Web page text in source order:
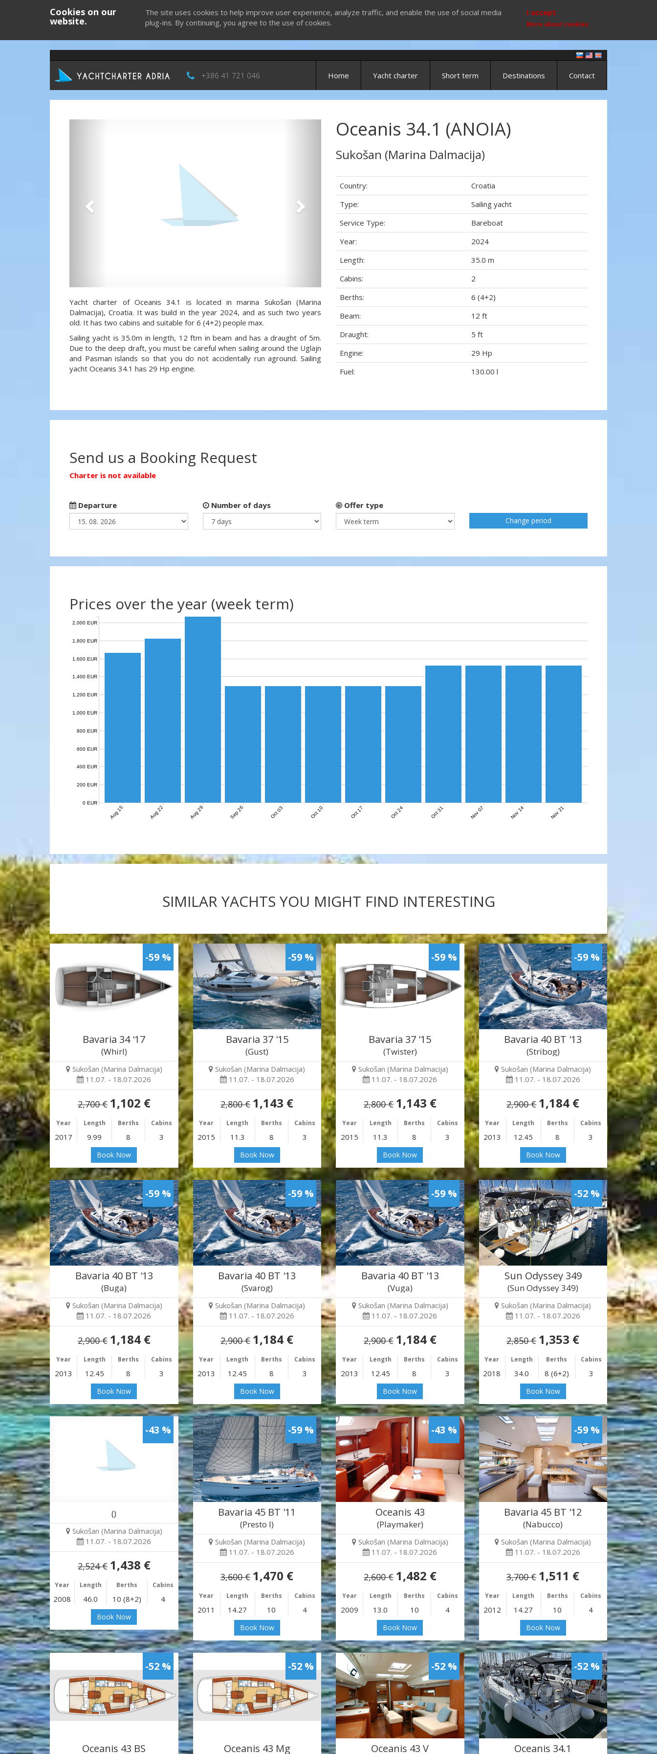
Cookies on our
website.
The site uses cookies to help improve user experience, analyze traffic, and enable the use of social media
plug-ins. By continuing, you agree to the use of cookies.
I accept
More about cookies
+386 41 721 046 Home Yacht charter Short term Destinations Contact
Yacht charter of Oceanis 34.1 is located in marina Sukošan (Marina
Dalmacija), Croatia. It was build in the year 2024, and as such two years
old. It has two cabins and suitable for 6 (4+2) people max.
Sailing yacht is 35.0m in length, 12 ftm in beam and has a draught of 5m.
Due to the deep draft, you must be careful when sailing around the Uglajn
and Pasman islands so that you do not accidentally run aground. Sailing
yacht Oceanis 34.1 has 29 Hp engine.
Oceanis 34.1 (ANOIA)
Sukošan (Marina Dalmacija)
Country:
Croatia
Type:
Sailing yacht
Service Type:
Bareboat
Year:
2024
Length:
35.0 m
Cabins:
2
Berths:
6 (4+2)
Beam:
12 ft
Draught:
5 ft
Engine:
29 Hp
Fuel:
130.00 l
Send us a Booking Request
Charter is not available
Departure Number of days Offer type
Change period
Prices over the year (week term)
Aug 15 Aug 22 Aug 29 Sep 26 Oct 03 Oct 10 Oct 17 Oct 24 Oct 31 Nov 07 Nov 14 Nov 21
0 EUR
200 EUR
400 EUR
600 EUR
800 EUR
1,000 EUR
1,200 EUR
1,400 EUR
1,600 EUR
1,800 EUR
2,000 EUR
SIMILAR YACHTS YOU MIGHT FIND INTERESTING
-59 %
Bavaria 34 '17
(Whirl)
Sukošan (Marina Dalmacija)
11.07. - 18.07.2026
2,700 € 1,102 €
Year Length Berths Cabins
2017 9.99 8 3
Book Now
-59 %
Bavaria 37 '15
(Gust)
Sukošan (Marina Dalmacija)
11.07. - 18.07.2026
2,800 € 1,143 €
Year Length Berths Cabins
2015 11.3 8 3
Book Now
-59 %
Bavaria 37 '15
(Twister)
Sukošan (Marina Dalmacija)
11.07. - 18.07.2026
2,800 € 1,143 €
Year Length Berths Cabins
2015 11.3 8 3
Book Now
-59 %
Bavaria 40 BT '13
(Stribog)
Sukošan (Marina Dalmacija)
11.07. - 18.07.2026
2,900 € 1,184 €
Year Length Berths Cabins
2013 12.45 8 3
Book Now
-59 %
Bavaria 40 BT '13
(Buga)
Sukošan (Marina Dalmacija)
11.07. - 18.07.2026
2,900 € 1,184 €
Year Length Berths Cabins
2013 12.45 8 3
Book Now
-59 %
Bavaria 40 BT '13
(Svarog)
Sukošan (Marina Dalmacija)
11.07. - 18.07.2026
2,900 € 1,184 €
Year Length Berths Cabins
2013 12.45 8 3
Book Now
-59 %
Bavaria 40 BT '13
(Vuga)
Sukošan (Marina Dalmacija)
11.07. - 18.07.2026
2,900 € 1,184 €
Year Length Berths Cabins
2013 12.45 8 3
Book Now
-52 %
Sun Odyssey 349
(Sun Odyssey 349)
Sukošan (Marina Dalmacija)
11.07. - 18.07.2026
2,850 € 1,353 €
Year Length Berths Cabins
2018 34.0 8 (6+2) 3
Book Now
-43 %
()
Sukošan (Marina Dalmacija)
11.07. - 18.07.2026
2,524 € 1,438 €
Year Length Berths Cabins
2008 46.0 10 (8+2) 4
Book Now
-59 %
Bavaria 45 BT '11
(Presto I)
Sukošan (Marina Dalmacija)
11.07. - 18.07.2026
3,600 € 1,470 €
Year Length Berths Cabins
2011 14.27 10 4
Book Now
-43 %
Oceanis 43
(Playmaker)
Sukošan (Marina Dalmacija)
11.07. - 18.07.2026
2,600 € 1,482 €
Year Length Berths Cabins
2009 13.0 10 4
Book Now
-59 %
Bavaria 45 BT '12
(Nabucco)
Sukošan (Marina Dalmacija)
11.07. - 18.07.2026
3,700 € 1,511 €
Year Length Berths Cabins
2012 14.27 10 4
Book Now
-52 %
Oceanis 43 BS
-52 %
Oceanis 43 Mg
-52 %
Oceanis 43 V
-52 %
Oceanis 34.1